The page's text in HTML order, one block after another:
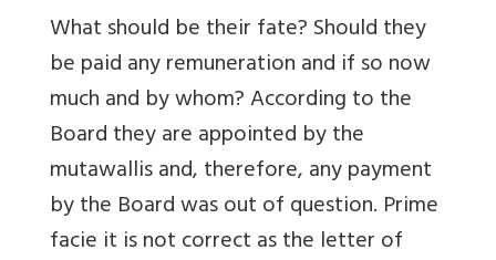
What should be their fate? Should they
be paid any remuneration and if so now
much and by whom? According to the
Board they are appointed by the
mutawallis and, therefore, any payment
by the Board was out of question. Prime
facie it is not correct as the letter of